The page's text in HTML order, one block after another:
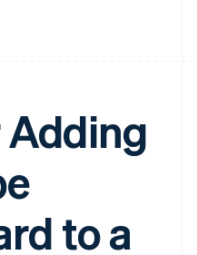
Adding
to a